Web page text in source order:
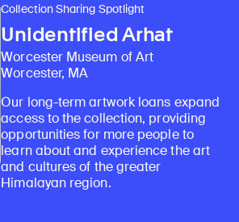
Collection Sharing Spotlight
Unidentified Arhat
Worcester Museum of Art
Worcester, MA
Our long-term artwork loans expand
access to the collection, providing
opportunities for more people to
learn about and experience the art
and cultures of the greater
Himalayan region.